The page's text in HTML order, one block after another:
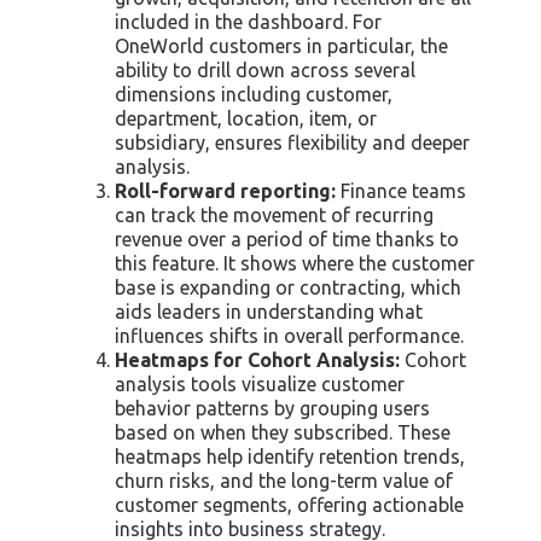
included in the dashboard. For
OneWorld customers in particular, the
ability to drill down across several
dimensions including customer,
department, location, item, or
subsidiary, ensures flexibility and deeper
analysis.
Roll-forward reporting: Finance teams
can track the movement of recurring
revenue over a period of time thanks to
this feature. It shows where the customer
base is expanding or contracting, which
aids leaders in understanding what
influences shifts in overall performance.
Heatmaps for Cohort Analysis: Cohort
analysis tools visualize customer
behavior patterns by grouping users
based on when they subscribed. These
heatmaps help identify retention trends,
churn risks, and the long-term value of
customer segments, offering actionable
insights into business strategy.